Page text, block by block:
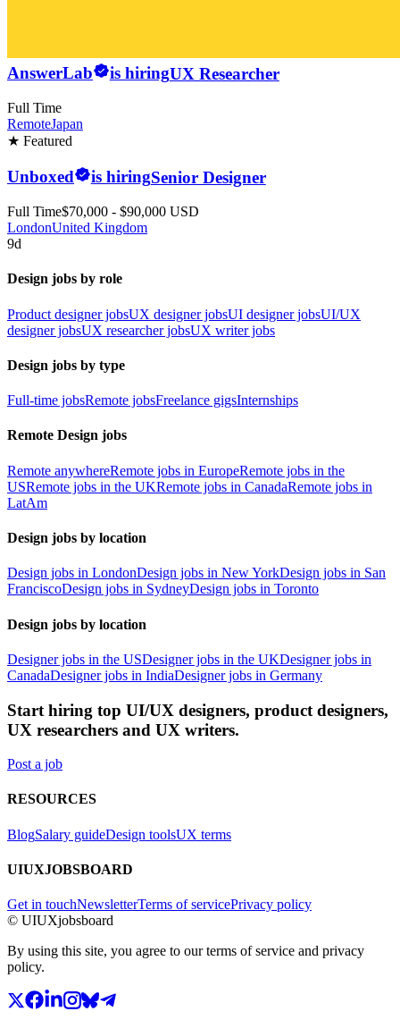
AnswerLab is hiringUX Researcher
Full Time
RemoteJapan
★ Featured
Unboxed is hiringSenior Designer
Full Time$70,000 - $90,000 USD
LondonUnited Kingdom
9d
Design jobs by role
Product designer jobsUX designer jobsUI designer jobsUI/UX
designer jobsUX researcher jobsUX writer jobs
Design jobs by type
Full-time jobsRemote jobsFreelance gigsInternships
Remote Design jobs
Remote anywhereRemote jobs in EuropeRemote jobs in the
USRemote jobs in the UKRemote jobs in CanadaRemote jobs in
LatAm
Design jobs by location
Design jobs in LondonDesign jobs in New YorkDesign jobs in San
FranciscoDesign jobs in SydneyDesign jobs in Toronto
Design jobs by location
Designer jobs in the USDesigner jobs in the UKDesigner jobs in
CanadaDesigner jobs in IndiaDesigner jobs in Germany
Start hiring top UI/UX designers, product designers,
UX researchers and UX writers.
Post a job
RESOURCES
BlogSalary guideDesign toolsUX terms
UIUXJOBSBOARD
Get in touchNewsletterTerms of servicePrivacy policy
© UIUXjobsboard
By using this site, you agree to our terms of service and privacy
policy.